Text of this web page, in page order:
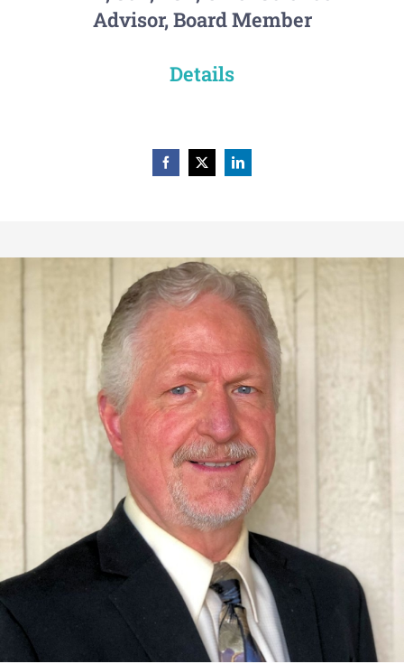
Advisor, Board Member
Details